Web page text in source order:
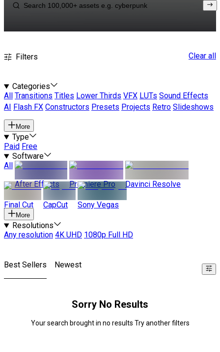
Filters Clear all
Categories
All
Transitions Titles Lower Thirds VFX LUTs Sound Effects
AI
Flash FX Constructors Presets Projects Retro Slideshows
More
Type
Paid Free
Software
All
After Effects
Premiere Pro Davinci Resolve
Final Cut CapCut Sony Vegas
More
Resolutions
Any resolution 4K UHD 1080p Full HD
Best Sellers Newest
Sorry No Results
Your search brought in no results Try another filters